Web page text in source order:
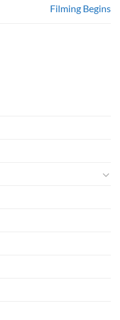
Filming Begins